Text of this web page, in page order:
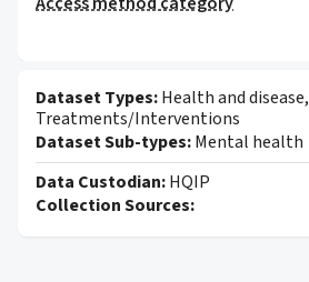
Dataset Types:Health and disease,
Treatments/Interventions
Dataset Sub-types:Mental health
Data Custodian:HQIP
Collection Sources: